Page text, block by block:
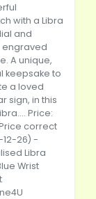
with a Libra
and
engraved
A unique,
keepsake to
a loved
sign, in this
Price:
correct
12-26) -
Libra
Wrist